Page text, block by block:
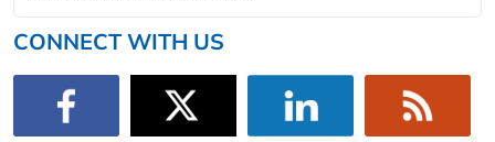
CONNECT WITH US